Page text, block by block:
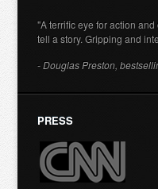
"A terrific eye for action
tell a story. Gripping and
- Douglas Preston,
PRESS